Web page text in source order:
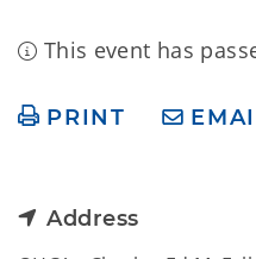
This event has
PRINT
Address